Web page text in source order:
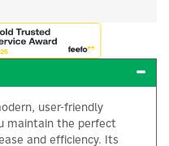
user-friendly
maintain the perfect
and efficiency. Its